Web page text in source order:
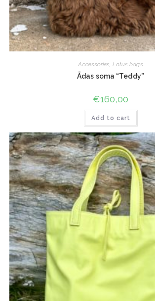
Accessories, Lotus bags
Ādas soma “Teddy”
€160,00
Add to cart